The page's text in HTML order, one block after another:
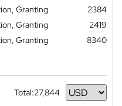
Granting
2384
Granting
2419
Granting
8340
Total:27,844
Currency